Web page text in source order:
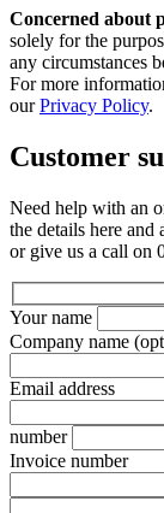
Concerned about
solely for the
any circumstances
For more
ourPrivacy Policy.
Customer
Need help with an
the details here
or give us a call on
Your name
Company name
Email address
number
Invoice number